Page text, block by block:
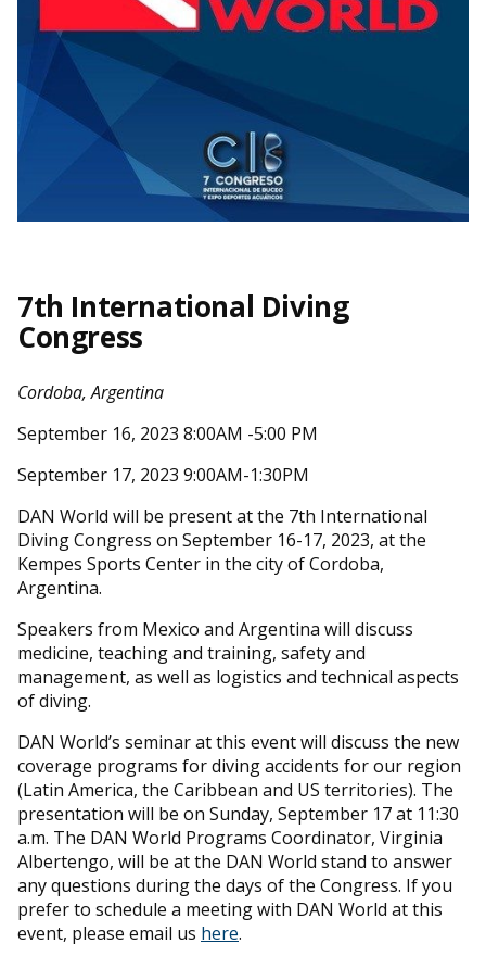
7th International Diving
Congress
Cordoba, Argentina
September 16, 2023 8:00AM -5:00 PM
September 17, 2023 9:00AM-1:30PM
DAN World will be present at the 7th International
Diving Congress on September 16-17, 2023, at the
Kempes Sports Center in the city of Cordoba,
Argentina.
Speakers from Mexico and Argentina will discuss
medicine, teaching and training, safety and
management, as well as logistics and technical aspects
of diving.
DAN World’s seminar at this event will discuss the new
coverage programs for diving accidents for our region
(Latin America, the Caribbean and US territories). The
presentation will be on Sunday, September 17 at 11:30
a.m. The DAN World Programs Coordinator, Virginia
Albertengo, will be at the DAN World stand to answer
any questions during the days of the Congress. If you
prefer to schedule a meeting with DAN World at this
event, please email us here.